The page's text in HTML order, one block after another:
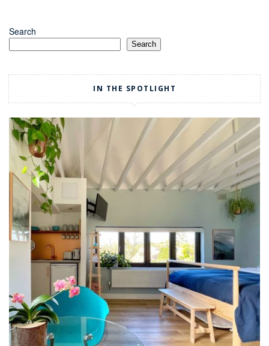
Search
Search
IN THE SPOTLIGHT